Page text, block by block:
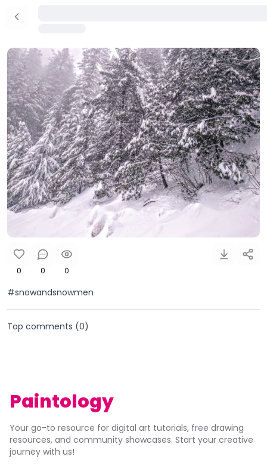
0 0 0
#snowandsnowmen
Top comments (0)
Paintology
Your go-to resource for digital art tutorials, free drawing
resources, and community showcases. Start your creative
journey with us!